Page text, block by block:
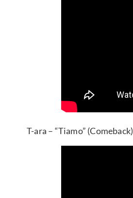
T-ara – “Tiamo” (Comeback)